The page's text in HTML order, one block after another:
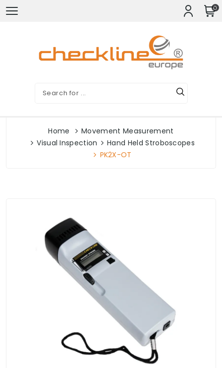
0
Home
Movement Measurement
Visual Inspection
Hand Held Stroboscopes
PK2X-OT